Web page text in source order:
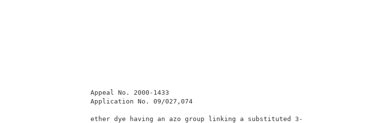
         Appeal No. 2000-1433
         Application No. 09/027,074
         ether dye having an azo group linking a substituted 3-